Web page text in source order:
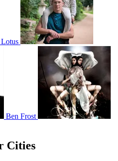
Ben Frost
Cities